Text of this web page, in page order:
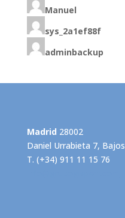
Manuel
sys_2a1ef88f
adminbackup
Madrid 28002
Daniel Urrabieta 7, Bajos
T. (+34) 911 11 15 76